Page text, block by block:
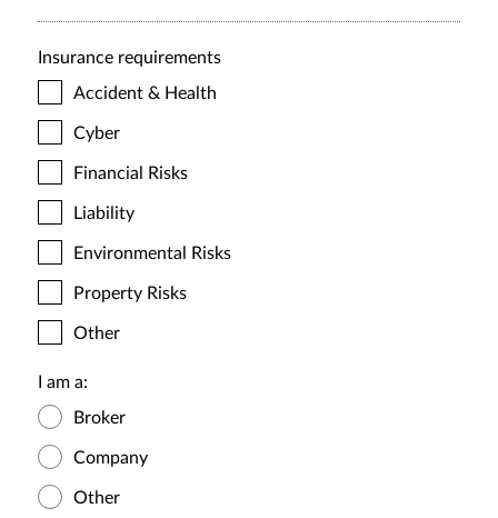
Insurance requirements
Accident & Health
Cyber
Financial Risks
Liability
Environmental Risks
Property Risks
Other
I am a:
Broker
Company
Other